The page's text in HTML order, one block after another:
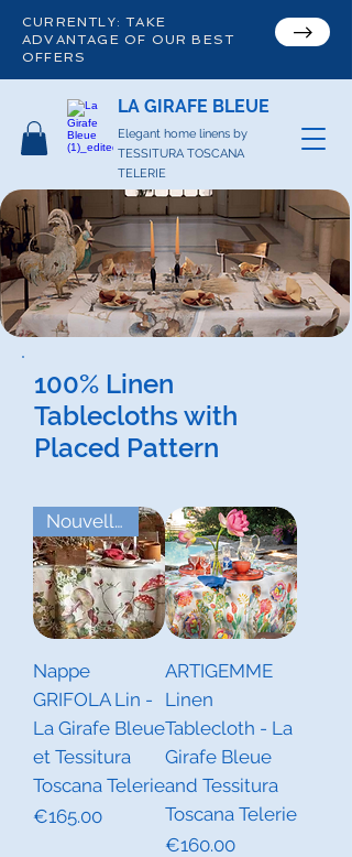
CURRENTLY: TAKE
ADVANTAGE OF OUR BEST
OFFERS
LA GIRAFE BLEUE
Elegant home linens by
TESSITURA TOSCANA
TELERIE
100% Linen
Tablecloths with
Placed Pattern
Nouvelles Collections Automne
Nappe
GRIFOLA Lin -
La Girafe Bleue
et Tessitura
Toscana Telerie
Price
€165.00
ARTIGEMME
Linen
Tablecloth - La
Girafe Bleue
and Tessitura
Toscana Telerie
Price
€160.00